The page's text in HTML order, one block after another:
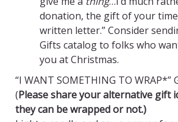
donation, the gift of your
written letter.” Consider
Gifts catalog to folks who
you at Christmas.
“I WANT SOMETHING TO WRAP*”
(Please share your alternative gift
they can be wrapped or not.)